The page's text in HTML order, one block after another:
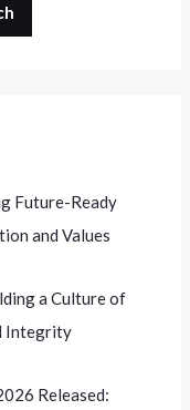
Future-Ready
and Values
a Culture of
Integrity
Released: